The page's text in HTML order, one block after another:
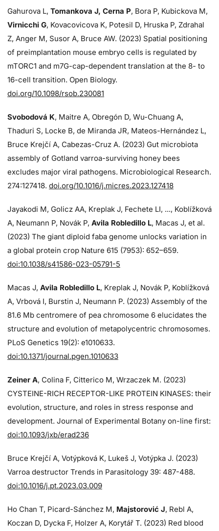
Gahurova L, Tomankova J, Cerna P, Bora P, Kubickova M,
Virnicchi G, Kovacovicova K, Potesil D, Hruska P, Zdrahal
Z, Anger M, Susor A, Bruce AW. (2023) Spatial positioning
of preimplantation mouse embryo cells is regulated by
mTORC1 and m7G-cap-dependent translation at the 8- to
16-cell transition. Open Biology.
doi.org/10.1098/rsob.230081
Svobodová K, Maitre A, Obregón D, Wu-Chuang A,
Thaduri S, Locke B, de Miranda JR, Mateos-Hernández L,
Bruce Krejčí A, Cabezas-Cruz A. (2023) Gut microbiota
assembly of Gotland varroa-surviving honey bees
excludes major viral pathogens. Microbiological Research.
274:127418. doi.org/10.1016/j.micres.2023.127418
Jayakodi M, Golicz AA, Kreplak J, Fechete LI, ..., Koblížková
A, Neumann P, Novák P, Avila Robledillo L, Macas J, et al.
(2023) The giant diploid faba genome unlocks variation in
a global protein crop Nature 615 (7953): 652–659.
doi:10.1038/s41586-023-05791-5
Macas J, Avila Robledillo L, Kreplak J, Novák P, Koblížková
A, Vrbová I, Burstin J, Neumann P. (2023) Assembly of the
81.6 Mb centromere of pea chromosome 6 elucidates the
structure and evolution of metapolycentric chromosomes.
PLoS Genetics 19(2): e1010633.
doi:10.1371/journal.pgen.1010633
Zeiner A, Colina F, Citterico M, Wrzaczek M. (2023)
CYSTEINE-RICH RECEPTOR-LIKE PROTEIN KINASES: their
evolution, structure, and roles in stress response and
development. Journal of Experimental Botany on-line first:
doi:10.1093/jxb/erad236
Bruce Krejčí A, Votýpková K, Lukeš J, Votýpka J. (2023)
Varroa destructor Trends in Parasitology 39: 487-488.
doi:10.1016/j.pt.2023.03.009
Ho Chan T, Picard-Sánchez M, Majstorović J, Rebl A,
Koczan D, Dycka F, Holzer A, Korytář T. (2023) Red blood